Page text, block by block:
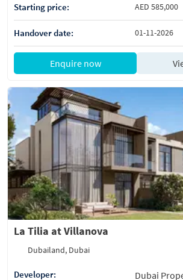
Starting price: AED 585,000
Handover date: 01-11-2026
Enquire now
La Tilia at Villanova
Dubailand, Dubai
Developer: Dubai